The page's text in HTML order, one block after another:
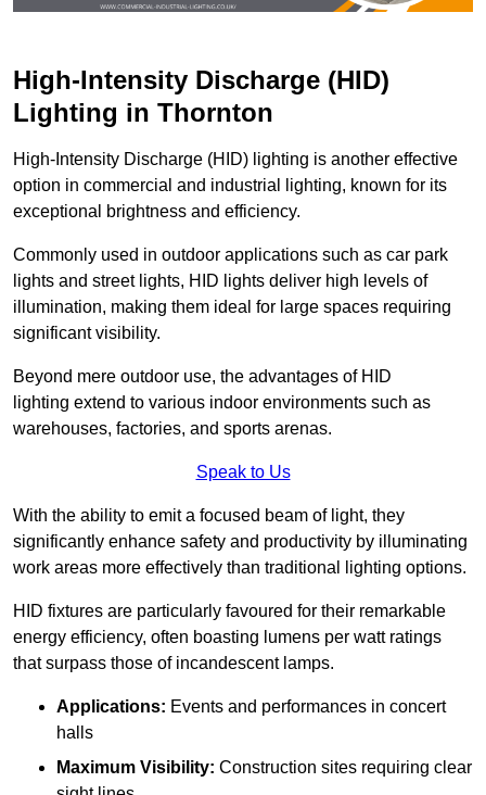
High-Intensity Discharge (HID)
Lighting in Thornton
High-Intensity Discharge (HID) lighting is another effective
option in commercial and industrial lighting, known for its
exceptional brightness and efficiency.
Commonly used in outdoor applications such as car park
lights and street lights, HID lights deliver high levels of
illumination, making them ideal for large spaces requiring
significant visibility.
Beyond mere outdoor use, the advantages of HID
lighting extend to various indoor environments such as
warehouses, factories, and sports arenas.
Speak to Us
With the ability to emit a focused beam of light, they
significantly enhance safety and productivity by illuminating
work areas more effectively than traditional lighting options.
HID fixtures are particularly favoured for their remarkable
energy efficiency, often boasting lumens per watt ratings
that surpass those of incandescent lamps.
Applications: Events and performances in concert
halls
Maximum Visibility: Construction sites requiring clear